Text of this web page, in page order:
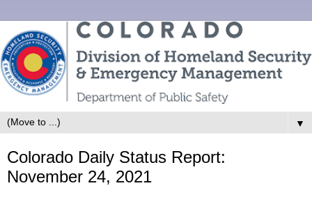
▼
Colorado Daily Status Report:
November 24, 2021